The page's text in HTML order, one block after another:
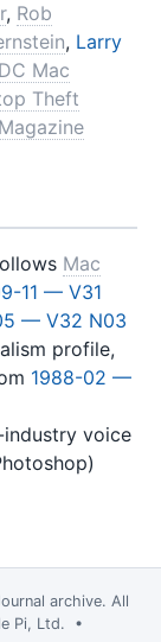
, Rob
, Larry
DC Mac
Theft
Mac
11 — V31
— V32 N03
profile,
1988-02 —
voice
archive. All
Pi, Ltd. •